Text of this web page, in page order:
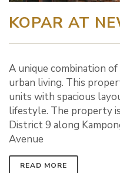
KOPAR AT
A unique combination
urban living. This
units with spacious
lifestyle. The property
District 9 along
Avenue
READ MORE